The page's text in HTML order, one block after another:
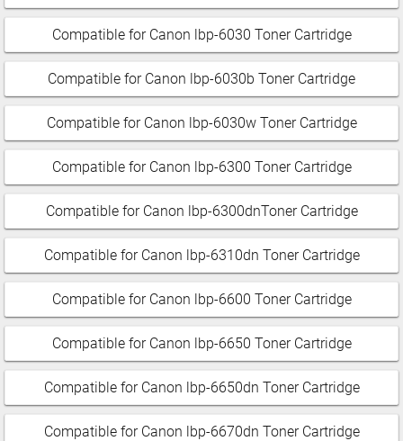
Compatible for Canon lbp-6030 Toner Cartridge
Compatible for Canon lbp-6030b Toner Cartridge
Compatible for Canon lbp-6030w Toner Cartridge
Compatible for Canon lbp-6300 Toner Cartridge
Compatible for Canon lbp-6300dnToner Cartridge
Compatible for Canon lbp-6310dn Toner Cartridge
Compatible for Canon lbp-6600 Toner Cartridge
Compatible for Canon lbp-6650 Toner Cartridge
Compatible for Canon lbp-6650dn Toner Cartridge
Compatible for Canon lbp-6670dn Toner Cartridge